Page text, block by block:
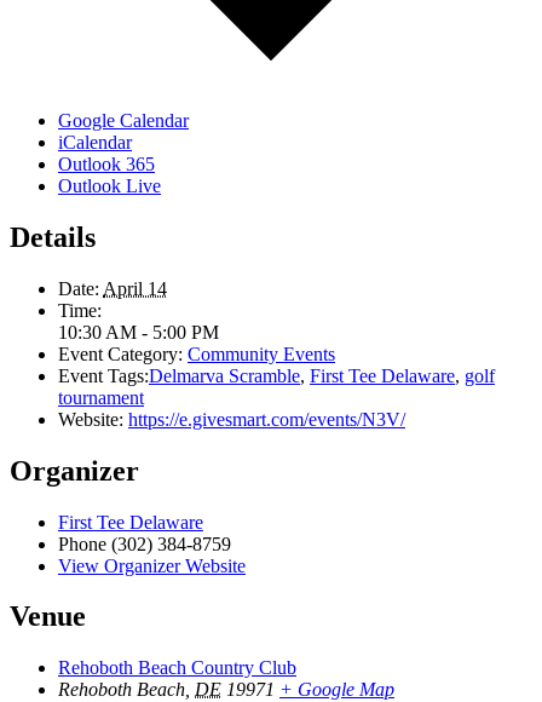
Google Calendar
iCalendar
Outlook 365
Outlook Live
Details
Date: April 14
Time:
10:30 AM - 5:00 PM
Event Category: Community Events
Event Tags:Delmarva Scramble, First Tee Delaware, golf
tournament
Website: https://e.givesmart.com/events/N3V/
Organizer
First Tee Delaware
Phone (302) 384-8759
View Organizer Website
Venue
Rehoboth Beach Country Club
Rehoboth Beach DE 19971 + Google Map